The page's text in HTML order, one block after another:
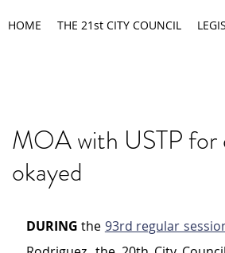
HOME THE 21st CITY COUNCIL
MOA with USTP for
okayed
DURING the 93rd regular